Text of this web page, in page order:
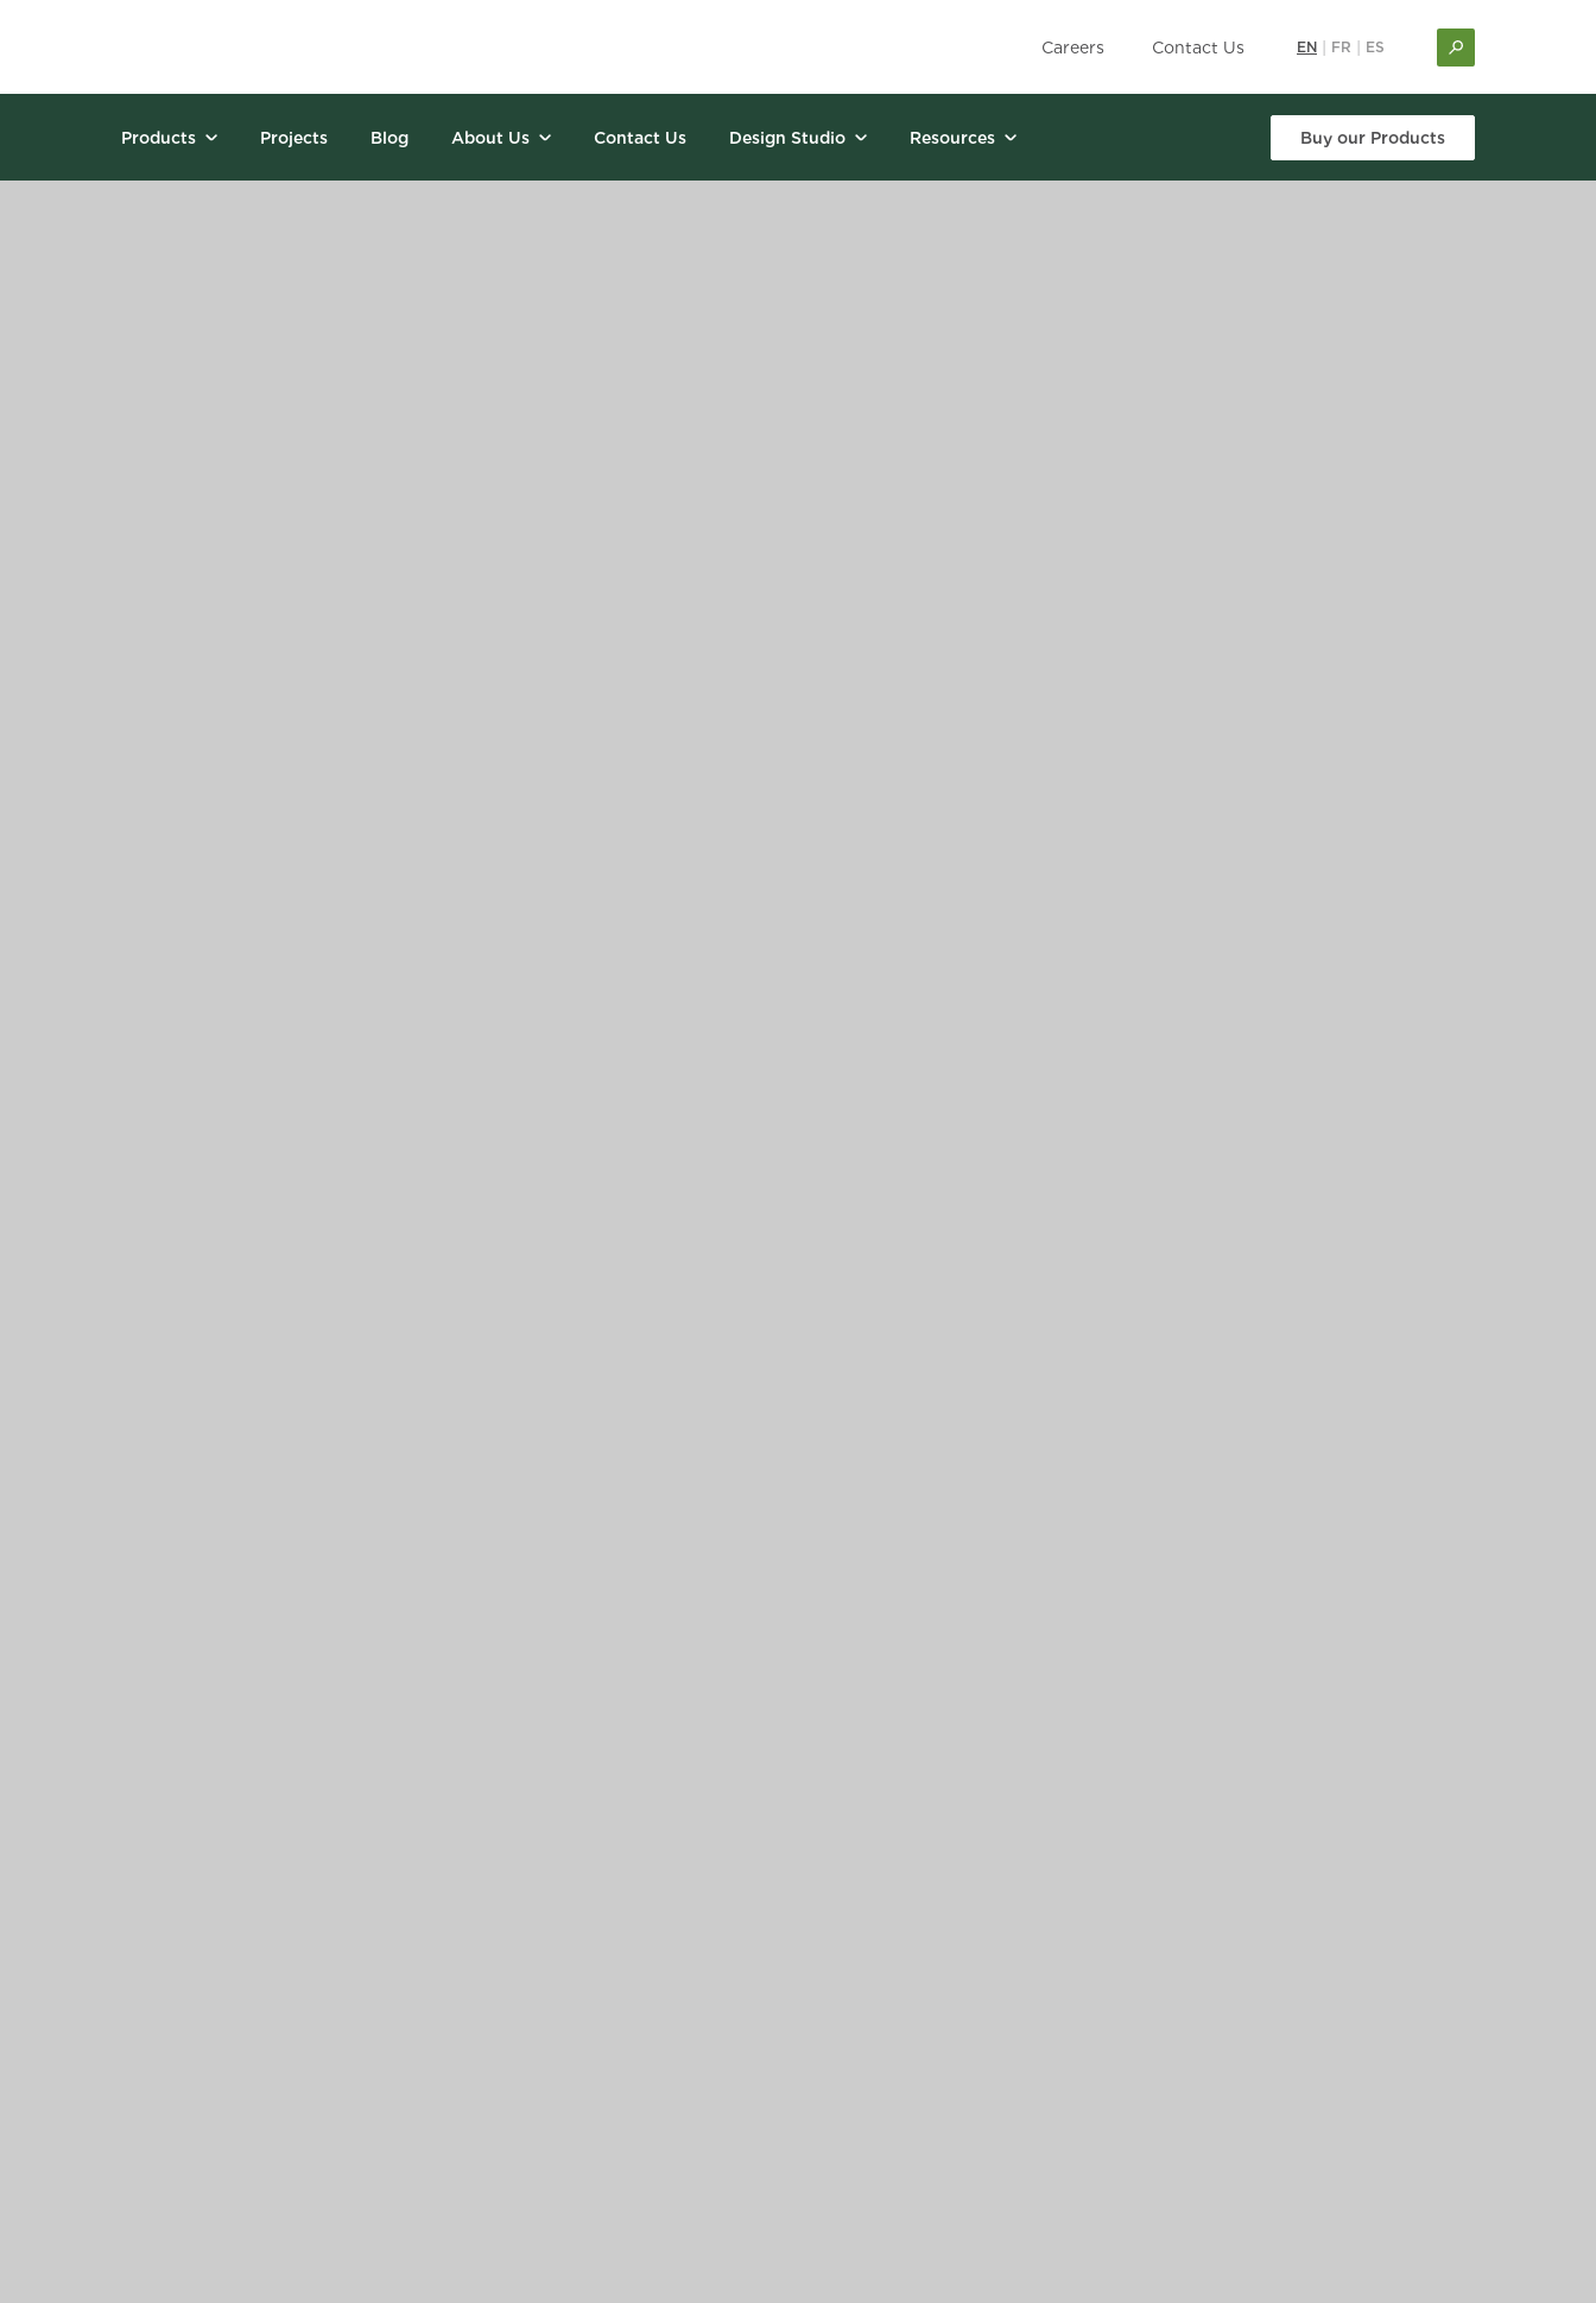
Careers Contact Us EN FR ES
Products Projects Blog About Us Contact Us Design Studio Resources Buy our Products